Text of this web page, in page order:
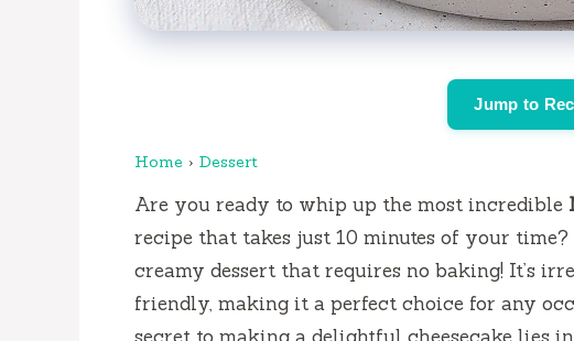
Jump to
Home › Dessert
Are you ready to whip up the most incredible
recipe that takes just 10 minutes of your
creamy dessert that requires no baking! It’s
friendly, making it a perfect choice for any